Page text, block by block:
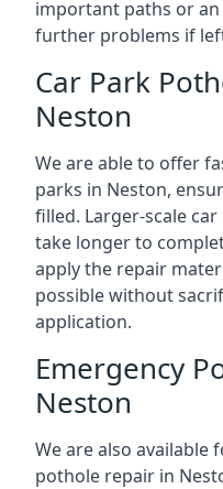
important paths or
further problems if
Car Park
Neston
We are able to offer
parks in Neston,
filled. Larger-scale
take longer to
apply the repair
possible without
application.
Emergency
Neston
We are also available
pothole repair in